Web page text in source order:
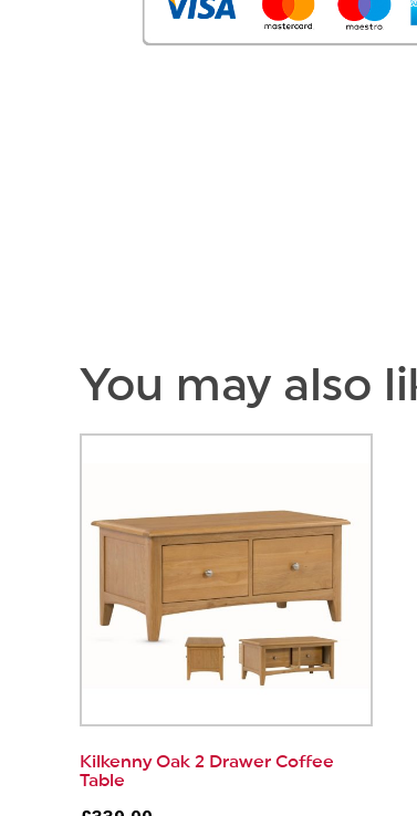
You may also
Kilkenny Oak 2 Drawer Coffee
Table